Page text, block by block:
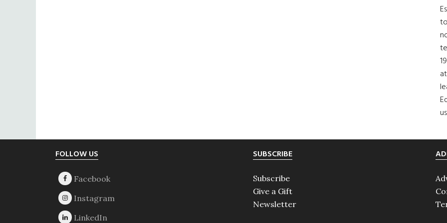
FOLLOW US SUBSCRIBE
Subscribe
Give a Gift
Newsletter